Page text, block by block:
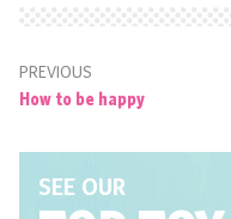
PREVIOUS
How to be happy
SEE OUR